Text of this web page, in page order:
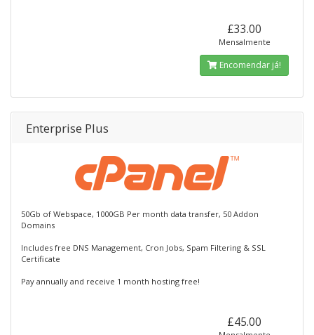
£33.00
Mensalmente
Encomendar já!
Enterprise Plus
50Gb of Webspace, 1000GB Per month data transfer, 50 Addon
Domains
Includes free DNS Management, Cron Jobs, Spam Filtering & SSL
Certificate
Pay annually and receive 1 month hosting free!
£45.00